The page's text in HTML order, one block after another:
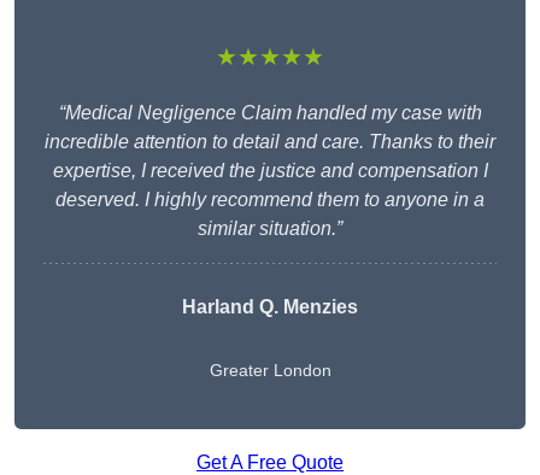
★★★★★
“Medical Negligence Claim handled my case with
incredible attention to detail and care. Thanks to their
expertise, I received the justice and compensation I
deserved. I highly recommend them to anyone in a
similar situation.”
Harland Q. Menzies
Greater London
Get A Free Quote